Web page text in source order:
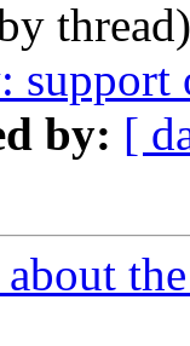
by: [